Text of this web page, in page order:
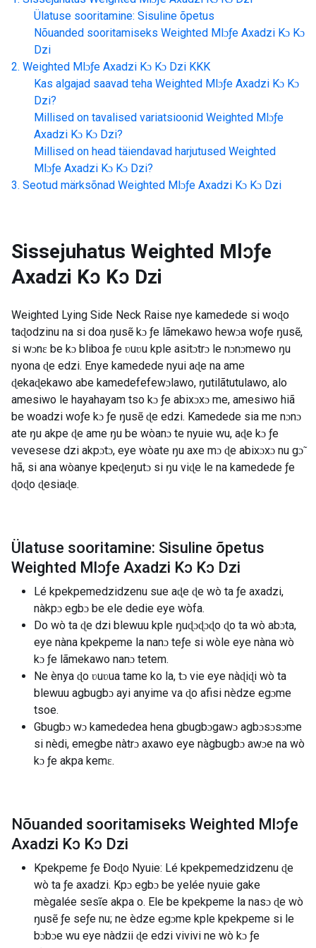
Ülatuse sooritamine: Sisuline õpetus
Nõuanded sooritamiseks Weighted Mlɔƒe Axadzi Kɔ Kɔ
Dzi
Weighted Mlɔƒe Axadzi Kɔ Kɔ Dzi KKK
Kas algajad saavad teha Weighted Mlɔƒe Axadzi Kɔ Kɔ
Dzi?
Millised on tavalised variatsioonid Weighted Mlɔƒe
Axadzi Kɔ Kɔ Dzi?
Millised on head täiendavad harjutused Weighted
Mlɔƒe Axadzi Kɔ Kɔ Dzi?
Seotud märksõnad Weighted Mlɔƒe Axadzi Kɔ Kɔ Dzi
Sissejuhatus Weighted Mlɔƒe
Axadzi Kɔ Kɔ Dzi
Weighted Lying Side Neck Raise nye kamedede si woɖo
taɖodzinu na si doa ŋusẽ kɔ ƒe lãmekawo hewɔa woƒe ŋusẽ,
si wɔnɛ be kɔ bliboa ƒe ʋuʋu kple asitɔtrɔ le nɔnɔmewo ŋu
nyona ɖe edzi. Enye kamedede nyui aɖe na ame
ɖekaɖekawo abe kamedefefewɔlawo, ŋutilãtutulawo, alo
amesiwo le hayahayam tso kɔ ƒe abixɔxɔ me, amesiwo hiã
be woadzi woƒe kɔ ƒe ŋusẽ ɖe edzi. Kamedede sia me nɔnɔ
ate ŋu akpe ɖe ame ŋu be wòanɔ te nyuie wu, aɖe kɔ ƒe
vevesese dzi akpɔtɔ, eye wòate ŋu axe mɔ ɖe abixɔxɔ nu gɔ̃
hã, si ana wòanye kpeɖeŋutɔ si ŋu viɖe le na kamedede ƒe
ɖoɖo ɖesiaɖe.
Ülatuse sooritamine: Sisuline õpetus
Weighted Mlɔƒe Axadzi Kɔ Kɔ Dzi
Lé kpekpemedzidzenu sue aɖe ɖe wò ta ƒe axadzi,
nàkpɔ egbɔ be ele dedie eye wòfa.
Do wò ta ɖe dzi blewuu kple ŋuɖɔɖɔɖo ɖo ta wò abɔta,
eye nàna kpekpeme la nanɔ teƒe si wòle eye nàna wò
kɔ ƒe lãmekawo nanɔ tetem.
Ne ènya ɖo ʋuʋua tame ko la, tɔ vie eye nàɖiɖi wò ta
blewuu agbugbɔ ayi anyime va ɖo afisi nèdze egɔme
tsoe.
Gbugbɔ wɔ kamededea hena gbugbɔgawɔ agbɔsɔsɔme
si nèdi, emegbe nàtrɔ axawo eye nàgbugbɔ awɔe na wò
kɔ ƒe akpa kemɛ.
Nõuanded sooritamiseks Weighted Mlɔƒe
Axadzi Kɔ Kɔ Dzi
Kpekpeme ƒe Ðoɖo Nyuie: Lé kpekpemedzidzenu ɖe ​​
wò ta ƒe axadzi. Kpɔ egbɔ be yelée nyuie gake
mègalée sesĩe akpa o. Ele be kpekpeme la nasɔ ɖe wò
ŋusẽ ƒe seƒe nu; ne èdze egɔme kple kpekpeme si le
bɔbɔe wu eye nàdzii ɖe edzi vivivi ne wò kɔ ƒe